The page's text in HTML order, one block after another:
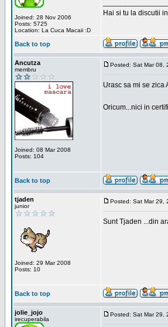
Joined: 28 Nov 2006
Posts: 5725
Location: La Cuca Macaii :D
Hai si tu la discutii
Back to top
Ancutza
membru
Joined: 08 Mar 2008
Posts: 104
Posted: Sat Mar 08,
Urasc sa mi se zica
Oricum...nici in
Back to top
tjaden
junior
Joined: 29 Mar 2008
Posts: 10
Posted: Sat Mar 29,
Sunt Tjaden ...din
Back to top
jolie_jojo
irecuperabila
Posted: Sat Mar 29,